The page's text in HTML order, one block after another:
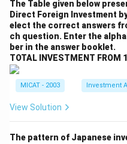
The Table given below
Direct Foreign Investment
elect the correct answers
ch question. Enter the
ber in the answer booklet.
TOTAL INVESTMENT FROM
MICAT - 2003 Investment
View Solution
The pattern of Japanese